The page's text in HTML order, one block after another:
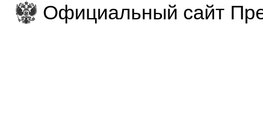
Официальный сайт